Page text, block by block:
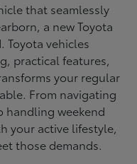
that seamlessly
a new Toyota
Toyota vehicles
practical features,
your regular
From navigating
handling weekend
your active lifestyle,
those demands.